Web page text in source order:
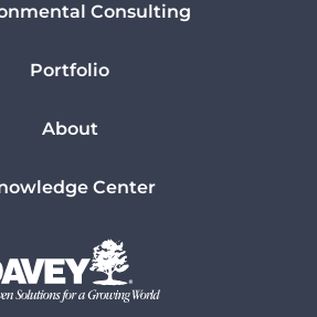
Consulting
Portfolio
About
Center